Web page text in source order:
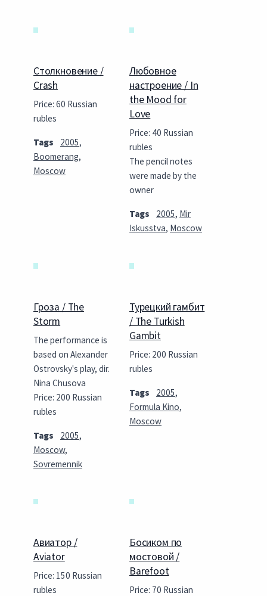
Столкновение /
Crash
Price: 60 Russian
rubles
Tags 2005,
Boomerang,
Moscow
Любовное
настроение / In
the Mood for
Love
Price: 40 Russian
rubles
The pencil notes
were made by the
owner
Tags 2005, Mir
Iskusstva, Moscow
Гроза / The
Storm
The performance is
based on Alexander
Ostrovsky's play, dir.
Nina Chusova
Price: 200 Russian
rubles
Tags 2005,
Moscow,
Sovremennik
Турецкий гамбит
/ The Turkish
Gambit
Price: 200 Russian
rubles
Tags 2005,
Formula Kino,
Moscow
Авиатор /
Aviator
Price: 150 Russian
rubles
Босиком по
мостовой /
Barefoot
Price: 70 Russian